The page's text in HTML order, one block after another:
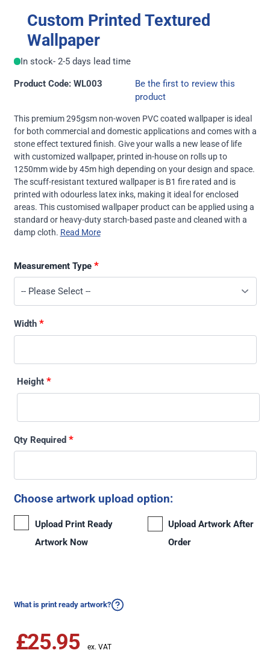
Custom Printed Textured
Wallpaper
In stock- 2-5 days lead time
Product Code: WL003
Be the first to review this
product
This premium 295gsm non-woven PVC coated wallpaper is ideal
for both commercial and domestic applications and comes with a
stone effect textured finish. Give your walls a new lease of life
with customized wallpaper, printed in-house on rolls up to
1250mm wide by 45m high depending on your design and space.
The scuff-resistant textured wallpaper is B1 fire rated and is
printed with odourless latex inks, making it ideal for enclosed
areas. This customised wallpaper product can be applied using a
standard or heavy-duty starch-based paste and cleaned with a
damp cloth. Read More
Measurement Type *
Width *
Height *
Qty Required *
Choose artwork upload option:
Upload Print Ready
Artwork Now
Upload Artwork After
Order
What is print ready artwork?
£25.95